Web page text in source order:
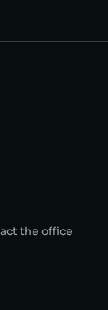
the office